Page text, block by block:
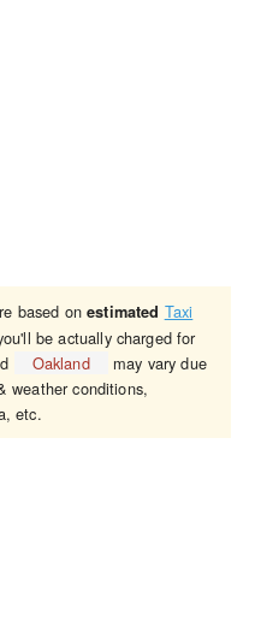
based onestimated Taxi
be actually charged for
Oakland
may vary due
weather conditions,
etc.